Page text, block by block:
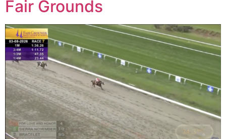
Fair Grounds